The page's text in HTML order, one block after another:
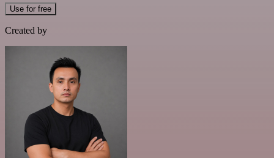
Use for free
Created by